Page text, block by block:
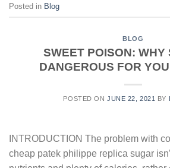
Posted in Blog
BLOG
SWEET POISON: WHY
DANGEROUS FOR
POSTED ONJUNE 22, 2021 BY
INTRODUCTION The problem with
cheap patek philippe replica sugar